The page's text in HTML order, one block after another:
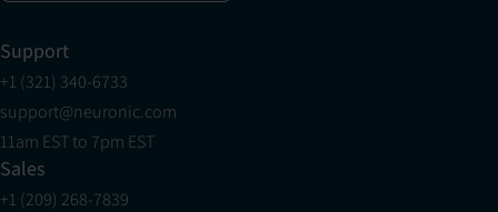
Support
+1 (321) 340-6733
support@neuronic.com
11am EST to 7pm EST
Sales
+1 (209) 268-7839